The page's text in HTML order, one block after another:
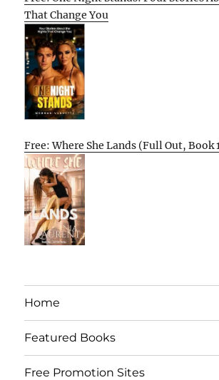
That Change You
Free: Where She Lands (Full Out, Book
Home
Featured Books
Free Promotion Sites